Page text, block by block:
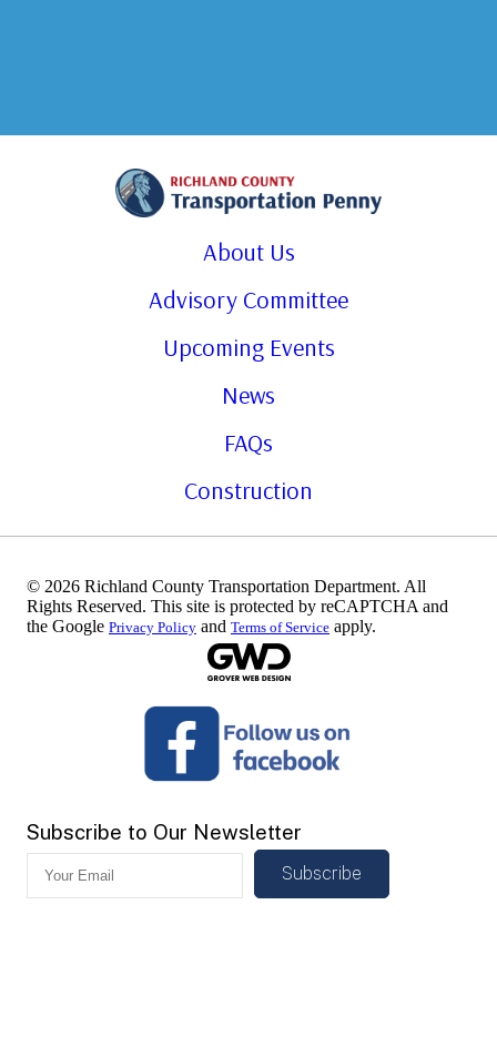
About Us
Advisory Committee
Upcoming Events
News
FAQs
Construction
© 2026 Richland County Transportation Department. All
Rights Reserved. This site is protected by reCAPTCHA and
the Google Privacy Policy and Terms of Service apply.
Subscribe to Our Newsletter
Subscribe